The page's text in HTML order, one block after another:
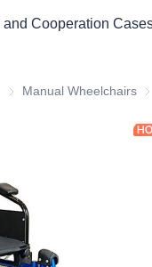
and Cooperation
Medical Healthy &
Manual Wheelchairs